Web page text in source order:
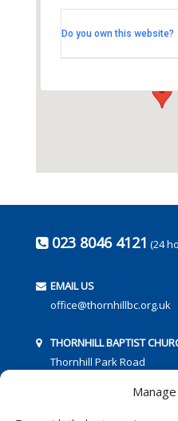
Thornhill Park Road -
Do you own this website?
023 8046 4121 (24
EMAIL US
office@thornhillbc.org.uk
THORNHILL BAPTIST
Thornhill Park Road